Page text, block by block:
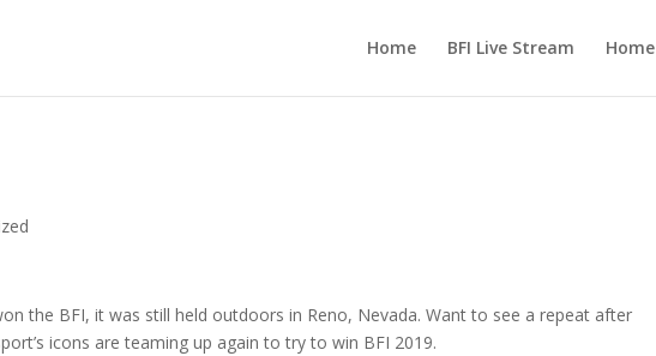
Home BFI Live Stream Home
the BFI, it was still held outdoors in Reno, Nevada. Want to see a repeat after
icons are teaming up again to try to win BFI 2019.